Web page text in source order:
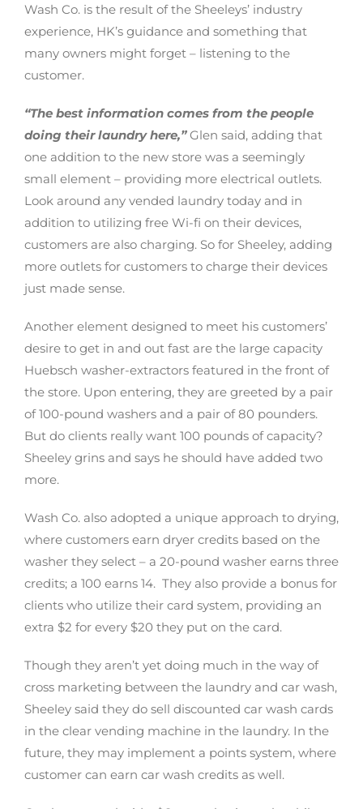
Wash Co. is the result of the Sheeleys’ industry
experience, HK’s guidance and something that
many owners might forget – listening to the
customer.
“The best information comes from the people
doing their laundry here,”Glen said, adding that
one addition to the new store was a seemingly
small element – providing more electrical outlets.
Look around any vended laundry today and in
addition to utilizing free Wi-fi on their devices,
customers are also charging. So for Sheeley, adding
more outlets for customers to charge their devices
just made sense.
Another element designed to meet his customers’
desire to get in and out fast are the large capacity
Huebsch washer-extractors featured in the front of
the store. Upon entering, they are greeted by a pair
of 100-pound washers and a pair of 80 pounders.
But do clients really want 100 pounds of capacity?
Sheeley grins and says he should have added two
more.
Wash Co. also adopted a unique approach to drying,
where customers earn dryer credits based on the
washer they select – a 20-pound washer earns three
credits; a 100 earns 14. They also provide a bonus for
clients who utilize their card system, providing an
extra $2 for every $20 they put on the card.
Though they aren’t yet doing much in the way of
cross marketing between the laundry and car wash,
Sheeley said they do sell discounted car wash cards
in the clear vending machine in the laundry. In the
future, they may implement a points system, where
customer can earn car wash credits as well.